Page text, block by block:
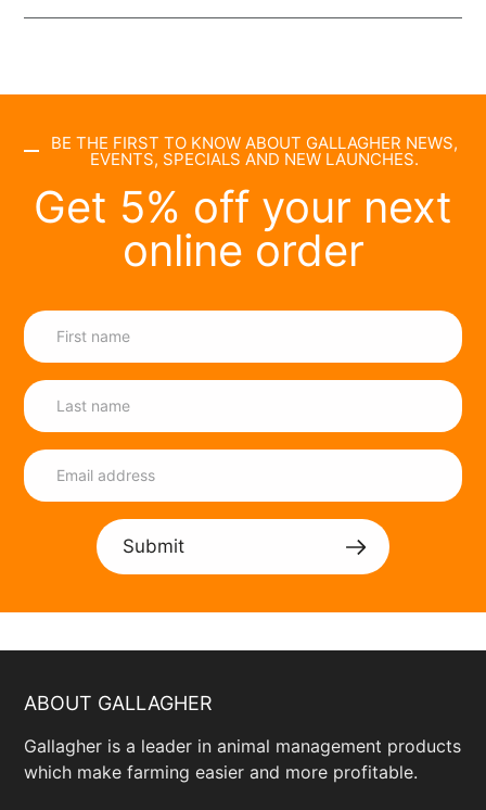
BE THE FIRST TO KNOW ABOUT GALLAGHER NEWS,
EVENTS, SPECIALS AND NEW LAUNCHES.
Get 5% off your next
online order
Submit
ABOUT GALLAGHER
Gallagher is a leader in animal management products
which make farming easier and more profitable.